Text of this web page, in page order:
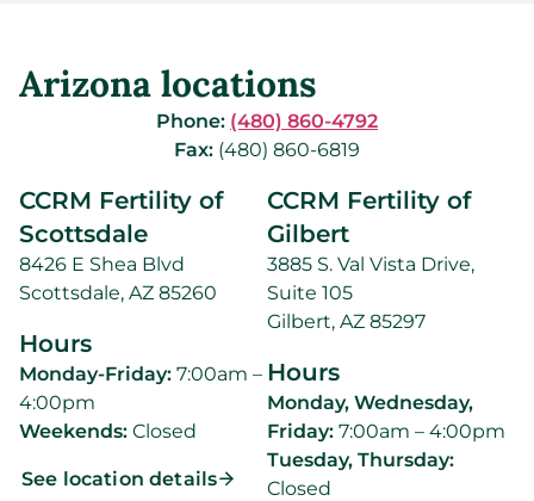
Arizona locations
Phone: (480) 860-4792
Fax: (480) 860-6819
CCRM Fertility of
Scottsdale
8426 E Shea Blvd
Scottsdale, AZ 85260
Hours
Monday-Friday: 7:00am –
4:00pm
Weekends: Closed
See location details
CCRM Fertility of
Gilbert
3885 S. Val Vista Drive,
Suite 105
Gilbert, AZ 85297
Hours
Monday, Wednesday,
Friday: 7:00am – 4:00pm
Tuesday, Thursday:
Closed